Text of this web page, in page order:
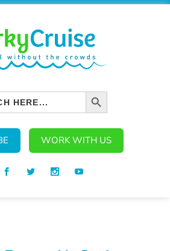
SEARCH BUTTON
WORK WITH US